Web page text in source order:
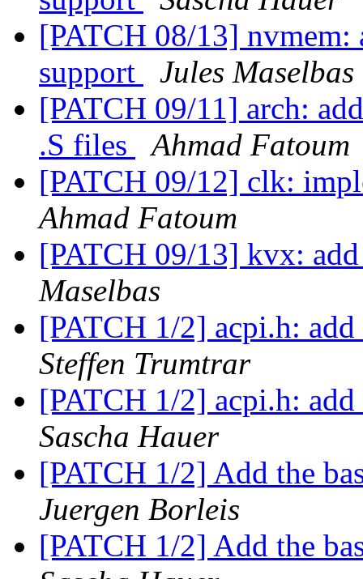
[PATCH 08/13]
support
Jules Maselbas
[PATCH 09/11] arch:
.S files
Ahmad Fatoum
[PATCH 09/12] clk:
Ahmad Fatoum
[PATCH 09/13] kvx:
Maselbas
[PATCH 1/2] acpi.h:
Steffen Trumtrar
[PATCH 1/2] acpi.h:
Sascha Hauer
[PATCH 1/2] Add the
Juergen Borleis
[PATCH 1/2] Add the